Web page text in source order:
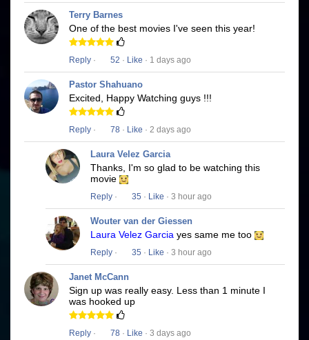
Terry Barnes
One of the best movies I've seen this year!
Reply · 52 · Like · 1 days ago
Pastor Shahuano
Excited, Happy Watching guys !!!
Reply · 78 · Like · 2 days ago
Laura Velez Garcia
Thanks, I'm so glad to be watching this
movie
Reply · 35 · Like · 3 hour ago
Wouter van der Giessen
Laura Velez Garcia yes same me too
Reply · 35 · Like · 3 hour ago
Janet McCann
Sign up was really easy. Less than 1 minute I
was hooked up
Reply · 78 · Like · 3 days ago